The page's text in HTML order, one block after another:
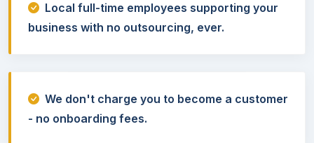
Local full-time employees supporting your
business with no outsourcing, ever.
We don't charge you to become a customer
- no onboarding fees.